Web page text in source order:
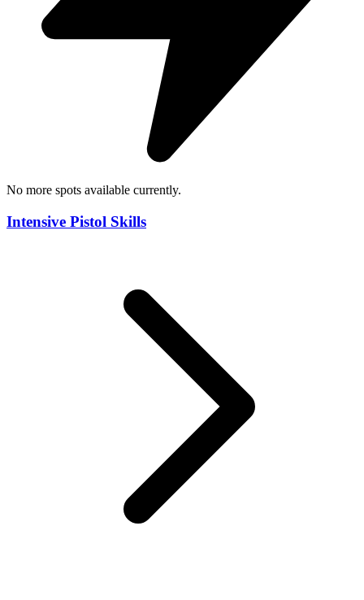
No more spots available currently.
Intensive Pistol Skills